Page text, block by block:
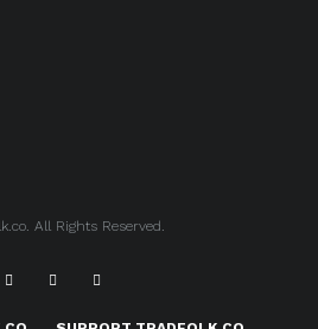
All Rights Reserved.